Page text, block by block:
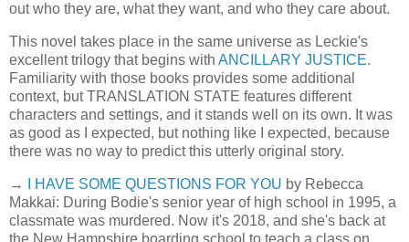
out who they are, what they want, and who they care about.
This novel takes place in the same universe as Leckie's
excellent trilogy that begins with ANCILLARY JUSTICE.
Familiarity with those books provides some additional
context, but TRANSLATION STATE features different
characters and settings, and it stands well on its own. It was
as good as I expected, but nothing like I expected, because
there was no way to predict this utterly original story.
→ I HAVE SOME QUESTIONS FOR YOU by Rebecca
Makkai: During Bodie's senior year of high school in 1995, a
classmate was murdered. Now it's 2018, and she's back at
the New Hampshire boarding school to teach a class on